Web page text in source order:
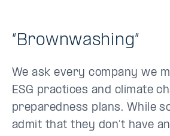
“Brownwashing”
We ask every company we
ESG practices and climate
preparedness plans. While
admit that they don’t have